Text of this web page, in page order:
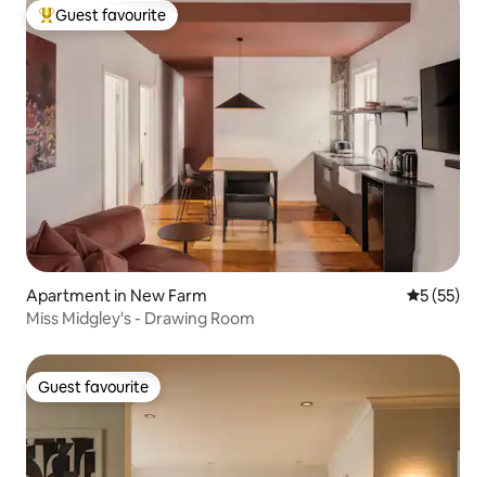
Top guest favourite
Guest favourite
Apartment in New Farm 5 out of 5
5 (55)
Miss Midgley's - Drawing Room
Guest favourite
Guest favourite